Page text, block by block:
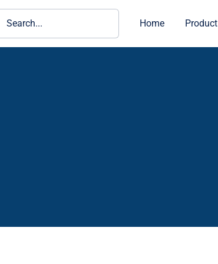
Home Product